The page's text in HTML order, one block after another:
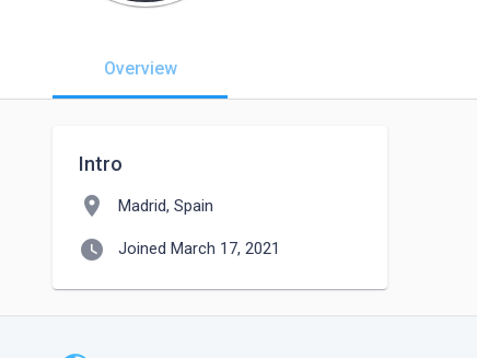
Overview
Intro
location_on Madrid, Spain
watch_later Joined March 17, 2021